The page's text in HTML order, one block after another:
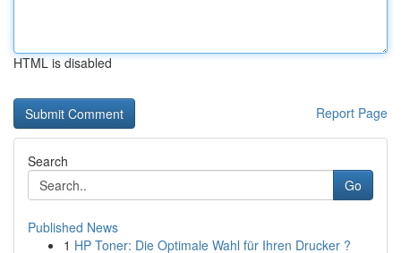
HTML is disabled
Report Page
Search
Go
Published News
1 HP Toner: Die Optimale Wahl für Ihren Drucker ?